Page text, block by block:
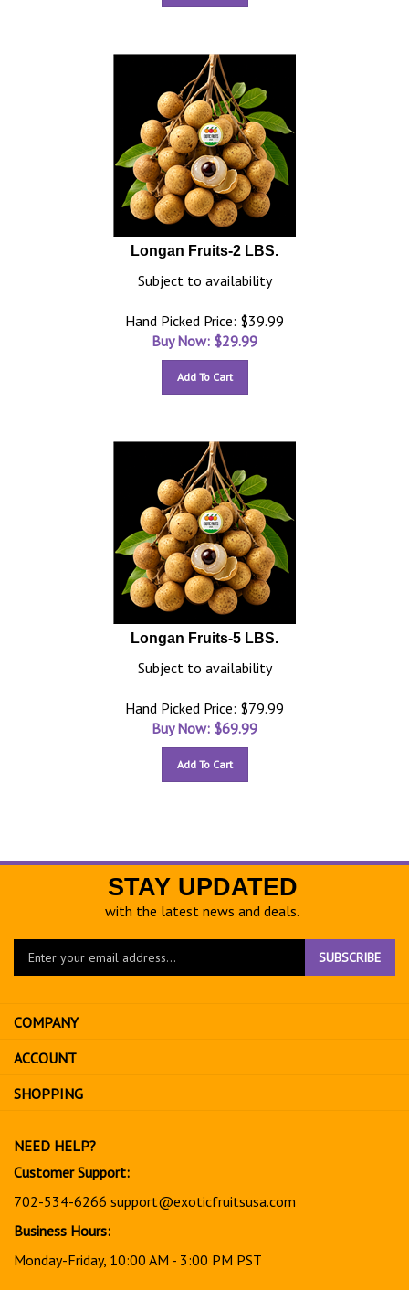
Longan Fruits-2 LBS.
Subject to availability
Hand Picked Price: $39.99
Buy Now: $29.99
Add To Cart
Longan Fruits-5 LBS.
Subject to availability
Hand Picked Price: $79.99
Buy Now: $69.99
Add To Cart
STAY UPDATED
with the latest news and deals.
Enter
to
sign
up
for
SUBSCRIBE
COMPANY
ACCOUNT
SHOPPING
NEED HELP?
Customer Support:
702-534-6266 support@exoticfruitsusa.com
Business Hours:
Monday-Friday, 10:00 AM - 3:00 PM PST